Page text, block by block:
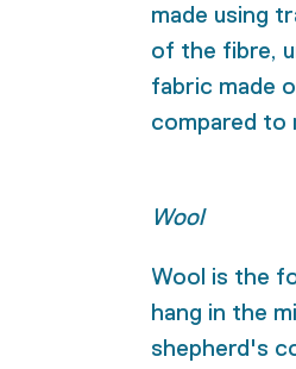
made using
of the fibre,
fabric made
compared to
Wool
Wool is the
hang in the
shepherd's